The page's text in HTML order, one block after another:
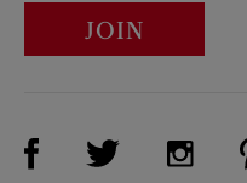
JOIN
Visit Us on Facebook
Visit Us on
Visit